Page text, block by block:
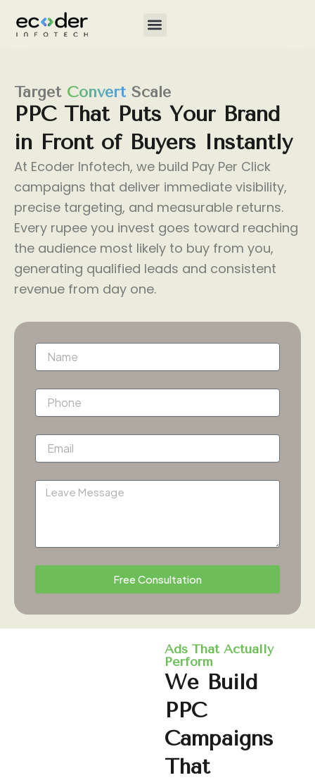
Target Convert Scale
PPC That Puts Your Brand
in Front of Buyers Instantly
At Ecoder Infotech, we build Pay Per Click
campaigns that deliver immediate visibility,
precise targeting, and measurable returns.
Every rupee you invest goes toward reaching
the audience most likely to buy from you,
generating qualified leads and consistent
revenue from day one.
Name
Phone
Email
Message
Free Consultation
Ads That Actually
Perform
We Build
PPC
Campaigns
That